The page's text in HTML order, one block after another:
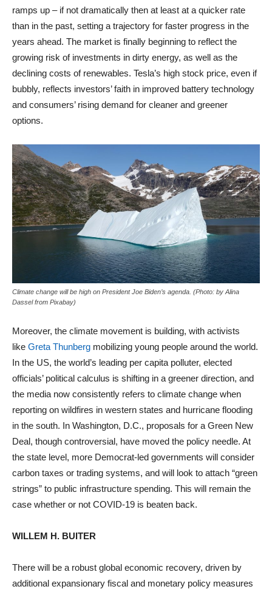
ramps up – if not dramatically then at least at a quicker rate
than in the past, setting a trajectory for faster progress in the
years ahead. The market is finally beginning to reflect the
growing risk of investments in dirty energy, as well as the
declining costs of renewables. Tesla’s high stock price, even if
bubbly, reflects investors’ faith in improved battery technology
and consumers’ rising demand for cleaner and greener
options.
Climate change will be high on President Joe Biden’s agenda. (Photo: by Alina
Dassel from Pixabay)
Moreover, the climate movement is building, with activists
like Greta Thunberg mobilizing young people around the world.
In the US, the world’s leading per capita polluter, elected
officials’ political calculus is shifting in a greener direction, and
the media now consistently refers to climate change when
reporting on wildfires in western states and hurricane flooding
in the south. In Washington, D.C., proposals for a Green New
Deal, though controversial, have moved the policy needle. At
the state level, more Democrat-led governments will consider
carbon taxes or trading systems, and will look to attach “green
strings” to public infrastructure spending. This will remain the
case whether or not COVID-19 is beaten back.
WILLEM H. BUITER
There will be a robust global economic recovery, driven by
additional expansionary fiscal and monetary policy measures